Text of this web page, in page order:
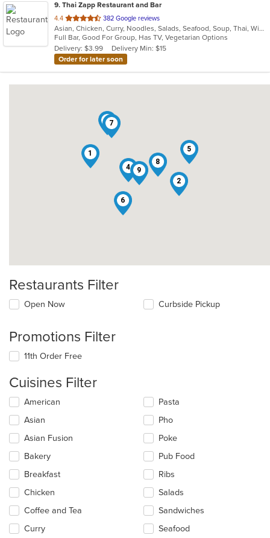
9. Thai Zapp Restaurant and Bar
4.4 out
of
5
stars.
382 Google reviews
Asian, Chicken, Curry, Noodles, Salads, Seafood, Soup, Thai, Wings
Full Bar, Good For Group, Has TV, Vegetarian Options
Delivery: $3.99
Delivery Min: $15
Order for later soon
1
2
3
4
5
6
7
8
9
Restaurants Filter
Open Now Curbside Pickup
Promotions Filter
11th Order Free
Cuisines Filter
Selecting/deselecting
the
following
checkboxes
will
update
the
content
in
the
main
content
area.
American
Asian
Asian Fusion
Bakery
Breakfast
Chicken
Coffee and Tea
Curry
Pasta
Pho
Poke
Pub Food
Ribs
Salads
Sandwiches
Seafood